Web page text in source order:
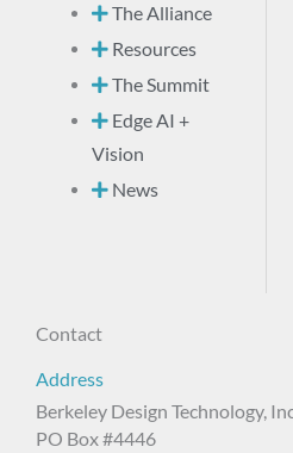
The Alliance
Resources
The Summit
Edge AI +
Vision
News
Contact
Address
Berkeley Design Technology,
PO Box #4446